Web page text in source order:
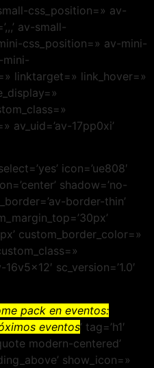
css_position=» av-
av-small-
css_position=» av-mini-
mini-
linktarget=» link_hover=»
av_uid=’av-17pp0xi’
icon=’ue808′
shadow=’no-
border-thin’
custom_border_color=»
sc_version=’1.0′
pack en eventos:
eventos‘ tag=’h1′
modern-centered’
show_icon=»